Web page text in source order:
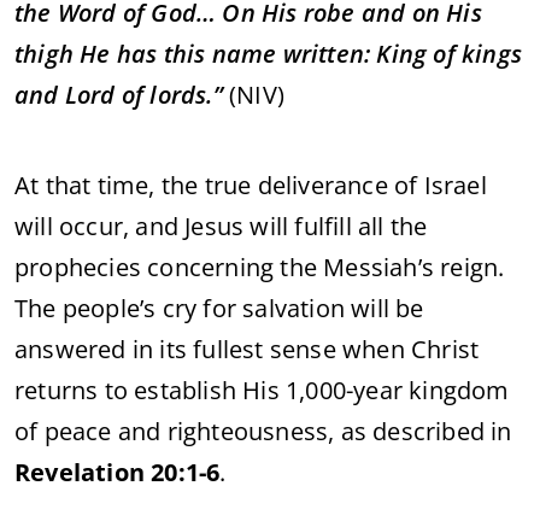
the Word ofGod… OnHis robe and onHis
thighHe has this name written:Kingofkings
and Lord oflords.”(NIV)
At that time, the true deliverance of Israel
will occur, and Jesuswillfulfill all the
prophecies concerningthe Messiah’s reign.
The people’s cryfor salvationwill be
answered in itsfullest sensewhen Christ
returns to establish His 1,000-year kingdom
of peace and righteousness, as described in
Revelation20:1-6.